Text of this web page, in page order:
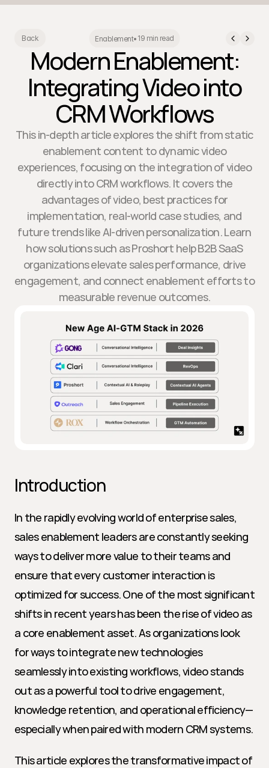
Back Enablement• 19 min read
Modern Enablement:
Integrating Video into
CRM Workflows
This in-depth article explores the shift from static
enablement content to dynamic video
experiences, focusing on the integration of video
directly into CRM workflows. It covers the
advantages of video, best practices for
implementation, real-world case studies, and
future trends like AI-driven personalization. Learn
how solutions such as Proshort help B2B SaaS
organizations elevate sales performance, drive
engagement, and connect enablement efforts to
measurable revenue outcomes.
Introduction
In the rapidly evolving world of enterprise sales,
sales enablement leaders are constantly seeking
ways to deliver more value to their teams and
ensure that every customer interaction is
optimized for success. One of the most significant
shifts in recent years has been the rise of video as
a core enablement asset. As organizations look
for ways to integrate new technologies
seamlessly into existing workflows, video stands
out as a powerful tool to drive engagement,
knowledge retention, and operational efficiency—
especially when paired with modern CRM systems.
This article explores the transformative impact of